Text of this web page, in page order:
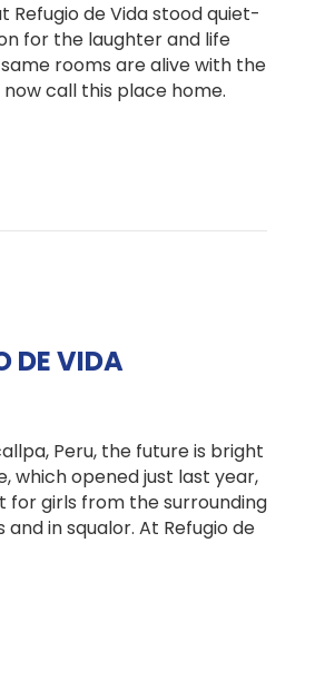
Refugio de Vida stood quiet-
for the laughter and life
rooms are alive with the
call this place home.
Refugio de Vida’s Journey in
DE VIDA
Peru, the future is bright
which opened just last year,
for girls from the surrounding
in squalor. At Refugio de
Vida